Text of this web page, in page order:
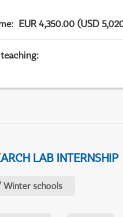
: EUR 4,350.00 (USD
:
LAB INTERNSHIP
Winter schools